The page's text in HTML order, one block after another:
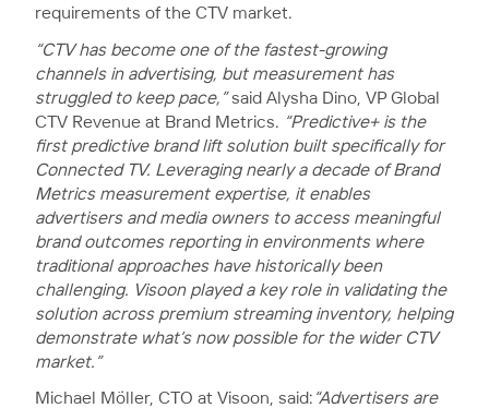
requirements of the CTV market.
“CTV has become one of the fastest-growing
channels in advertising, but measurement has
struggled to keep pace,”said Alysha Dino, VP Global
CTV Revenue at Brand Metrics. “Predictive+ is the
first predictive brand lift solution built specifically for
Connected TV. Leveraging nearly a decade of Brand
Metrics measurement expertise, it enables
advertisers and media owners to access meaningful
brand outcomes reporting in environments where
traditional approaches have historically been
challenging. Visoon played a key role in validating the
solution across premium streaming inventory, helping
demonstrate what’s now possible for the wider CTV
market.”
Michael Möller, CTO at Visoon, said: “Advertisers are